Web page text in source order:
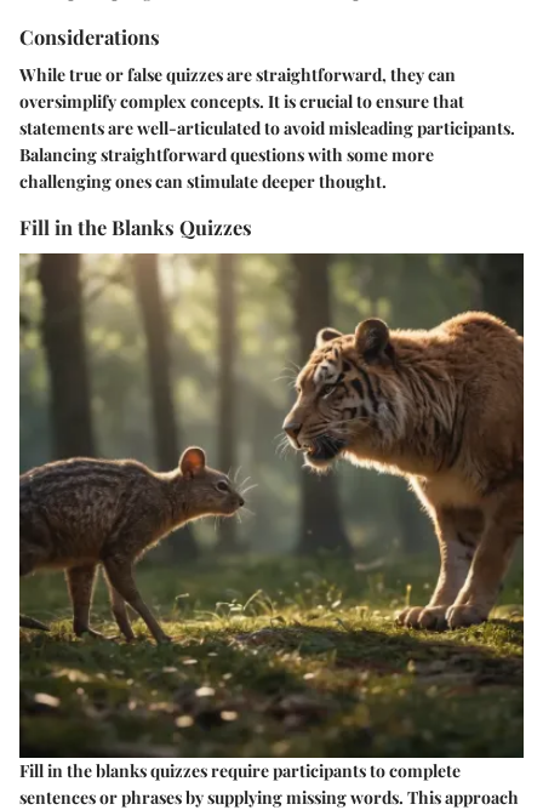
Considerations
While true or false quizzes are straightforward, they can
oversimplify complex concepts. It is crucial to ensure that
statements are well-articulated to avoid misleading participants.
Balancing straightforward questions with some more
challenging ones can stimulate deeper thought.
Fill in the Blanks Quizzes
Fill in the blanks quizzes require participants to complete
sentences or phrases by supplying missing words. This approach